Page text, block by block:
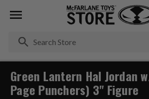
Green Lantern Hal Jordan
Page Punchers) 3" Figure